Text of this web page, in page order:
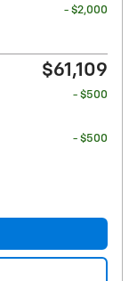
- $2,000
$61,109
- $500
- $500